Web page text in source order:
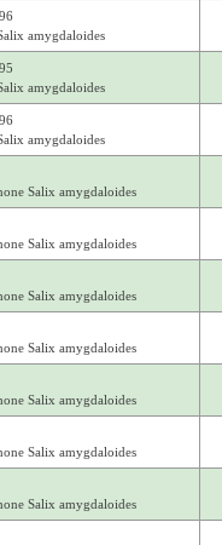
amygdaloides
amygdaloides
amygdaloides
Salix amygdaloides
Salix amygdaloides
Salix amygdaloides
Salix amygdaloides
Salix amygdaloides
Salix amygdaloides
Salix amygdaloides